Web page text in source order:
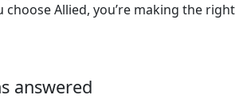
choose Allied, you’re making the right
answered